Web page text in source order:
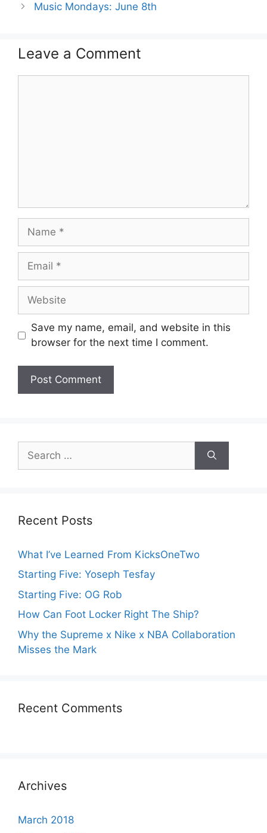
Music Mondays: June 8th
Leave a Comment
Name
Email
Website
Save my name, email, and website in this
browser for the next time I comment.
for:
Recent Posts
What I’ve Learned From KicksOneTwo
Starting Five: Yoseph Tesfay
Starting Five: OG Rob
How Can Foot Locker Right The Ship?
Why the Supreme x Nike x NBA Collaboration
Misses the Mark
Recent Comments
Archives
March 2018